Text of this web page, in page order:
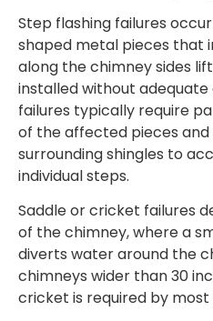
Step flashing failures
shaped metal pieces that
along the chimney sides
installed without
failures typically require
of the affected pieces
surrounding shingles to
individual steps.
Saddle or cricket failures
of the chimney, where a
diverts water around the
chimneys wider than 30
cricket is required by most